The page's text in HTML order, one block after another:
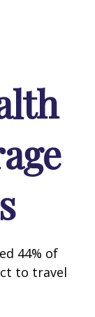
44% of
to travel